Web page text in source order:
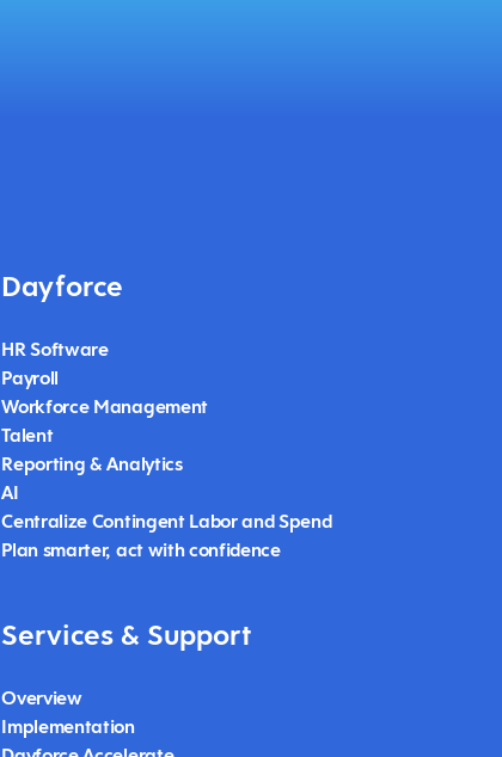
Dayforce
HR Software
Payroll
Workforce Management
Talent
Reporting & Analytics
AI
Centralize Contingent Labor and Spend
Plan smarter, act with confidence
Services & Support
Overview
Implementation